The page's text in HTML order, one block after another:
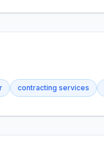
contracting services